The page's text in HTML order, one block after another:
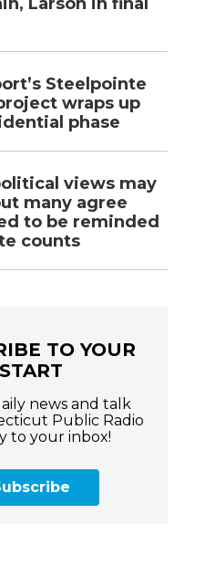
Steelpointe
wraps up
phase
views may
many agree
to be reminded
counts
TO YOUR
START
news and talk
Public Radio
to your inbox!